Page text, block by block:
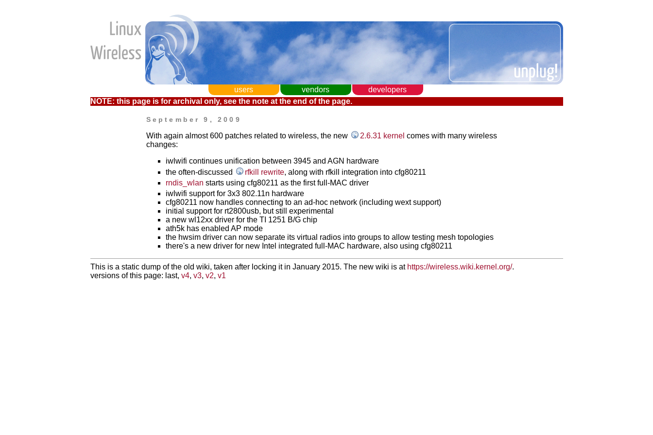
users vendors
developers
NOTE: this page is for archival only, see the note at the end of the page.
September 9, 2009
With again almost 600 patches related to wireless, the new 2.6.31 kernel comes with many wireless
changes:
iwlwifi continues unification between 3945 and AGN hardware
the often-discussed
rfkill rewrite, along with rfkill integration into cfg80211
rndis_wlan starts using cfg80211 as the first full-MAC driver
iwlwifi support for 3x3 802.11n hardware
cfg80211 now handles connecting to an ad-hoc network (including wext support)
initial support for rt2800usb, but still experimental
a new wl12xx driver for the TI 1251 B/G chip
ath5k has enabled AP mode
the hwsim driver can now separate its virtual radios into groups to allow testing mesh topologies
there's a new driver for new Intel integrated full-MAC hardware, also using cfg80211
This is a static dump of the old wiki, taken after locking it in January 2015. The new wiki is at https://wireless.wiki.kernel.org/.
versions of this page: last, v4, v3, v2, v1